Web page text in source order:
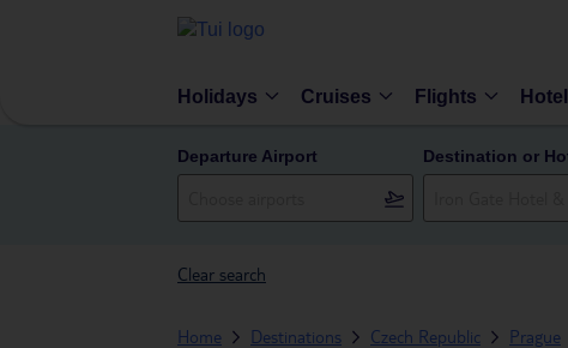
Holidays Cruises Flights
Departure Airport Destination or
Clear search
Home Destinations Czech Republic Prague